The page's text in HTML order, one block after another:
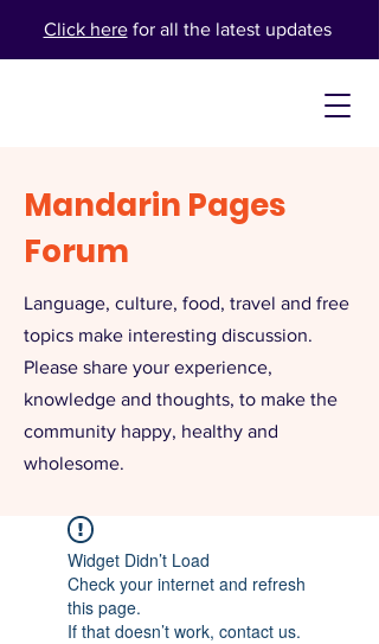
Click herefor all the latest updates
Mandarin Pages
Forum
Language, culture, food, travel and free
topics make interesting discussion.
Please share your experience,
knowledge and thoughts, to make the
community happy, healthy and
wholesome.
Widget Didn’t Load
Check your internet and refresh
this page.
If that doesn’t work, contact us.